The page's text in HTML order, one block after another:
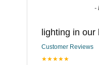
-
lighting in our
Customer Reviews
★★★★★